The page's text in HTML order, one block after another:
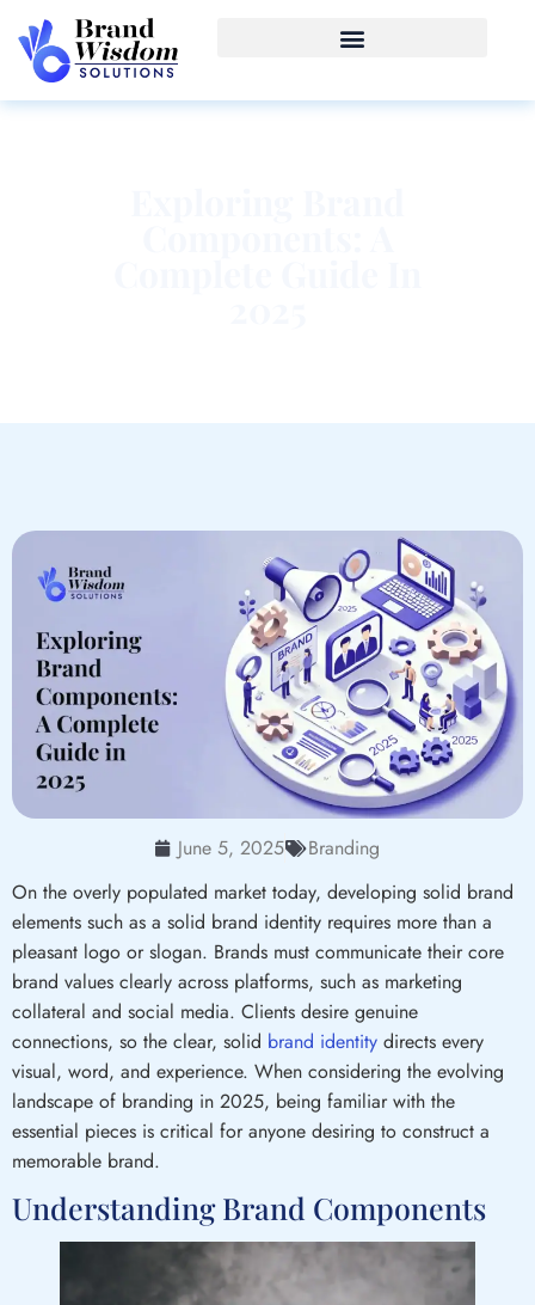
June 5, 2025
Branding
On the overly populated market today, developing solid brand
elements such as a solid brand identity requires more than a
pleasant logo or slogan. Brands must communicate their core
brand values clearly across platforms, such as marketing
collateral and social media. Clients desire genuine
connections, so the clear, solid brand identity directs every
visual, word, and experience. When considering the evolving
landscape of branding in 2025, being familiar with the
essential pieces is critical for anyone desiring to construct a
memorable brand.
Understanding Brand Components